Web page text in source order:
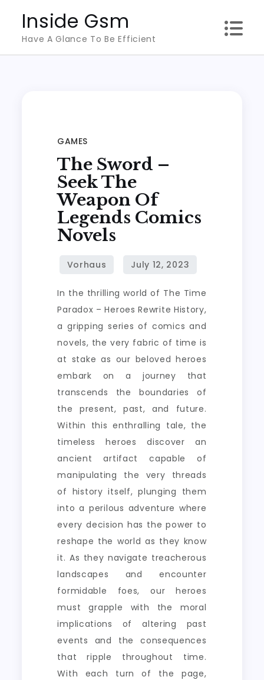
content
Inside Gsm
Have A Glance To Be Efficient
GAMES
The Sword –
Seek The
Weapon Of
Legends Comics
Novels
In the thrilling world of The Time
Paradox – Heroes Rewrite History,
a gripping series of comics and
novels, the very fabric of time is
at stake as our beloved heroes
embark on a journey that
transcends the boundaries of
the present, past, and future.
Within this enthralling tale, the
timeless heroes discover an
ancient artifact capable of
manipulating the very threads
of history itself, plunging them
into a perilous adventure where
every decision has the power to
reshape the world as they know
it. As they navigate treacherous
landscapes and encounter
formidable foes, our heroes
must grapple with the moral
implications of altering past
events and the consequences
that ripple throughout time.
With each turn of the page,